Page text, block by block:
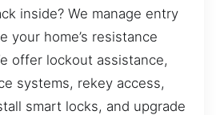
inside? We manage entry
your home’s resistance
offer lockout assistance,
systems, rekey access,
smart locks, and upgrade